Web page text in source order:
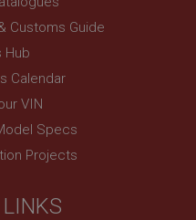
Customs Guide
Hub
Calendar
VIN
Specs
Projects
across sessions.
visitors outside the